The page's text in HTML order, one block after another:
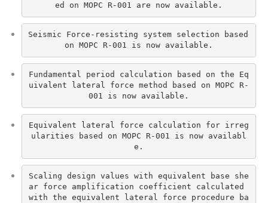
ed on MOPC R-001 are now available.
Seismic Force-resisting system selection based
on MOPC R-001 is now available.
Fundamental period calculation based on the Eq
uivalent lateral force method based on MOPC R-
001 is now available.
Equivalent lateral force calculation for irreg
ularities based on MOPC R-001 is now availabl
e.
Scaling design values with equivalent base she
ar force amplification coefficient calculated
with the equivalent lateral force procedure ba